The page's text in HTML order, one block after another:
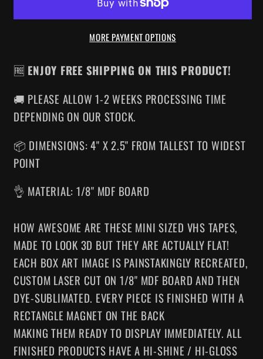
MAGNET
VHS
MAGNET
MORE PAYMENT OPTIONS
🆓 ENJOY FREE SHIPPING ON THIS PRODUCT!
🚚 PLEASE ALLOW 1-2 WEEKS PROCESSING TIME
DEPENDING ON OUR STOCK.
📦 DIMENSIONS: 4" X 2.5" FROM TALLEST TO WIDEST
POINT
👌 MATERIAL: 1/8" MDF BOARD
HOW AWESOME ARE THESE MINI SIZED VHS TAPES,
MADE TO LOOK 3D BUT THEY ARE ACTUALLY FLAT!
EACH BOX ART IMAGE IS PAINSTAKINGLY RECREATED,
CUSTOM LASER CUT ON 1/8" MDF BOARD AND THEN
DYE-SUBLIMATED. EVERY PIECE IS FINISHED WITH A
RECTANGLE MAGNET ON THE BACK
MAKING THEM READY TO DISPLAY IMMEDIATELY. ALL
FINISHED PRODUCTS HAVE A HI-SHINE / HI-GLOSS